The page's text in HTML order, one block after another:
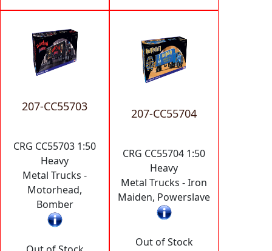
207-CC55703
CRG CC55703 1:50
Heavy
Metal Trucks -
Motorhead,
Bomber
207-CC55704
CRG CC55704 1:50
Heavy
Metal Trucks - Iron
Maiden, Powerslave
Out of Stock